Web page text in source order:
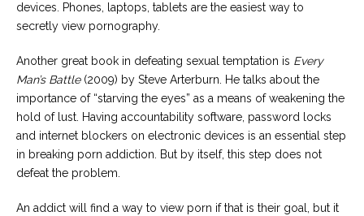
devices. Phones, laptops, tablets are the easiest way to
secretly view pornography.
Another great book in defeating sexual temptation is Every
Man’s Battle (2009) by Steve Arterburn. He talks about the
importance of “starving the eyes” as a means of weakening the
hold of lust. Having accountability software, password locks
and internet blockers on electronic devices is an essential step
in breaking porn addiction. But by itself, this step does not
defeat the problem.
An addict will find a way to view porn if that is their goal, but it